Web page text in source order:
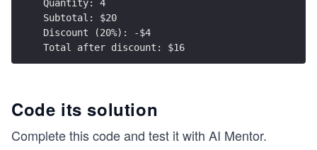
Quantity: 4
Subtotal: $20
Discount (20%): -$4
Total after discount: $16
Code its solution
Complete this code and test it with AI Mentor.